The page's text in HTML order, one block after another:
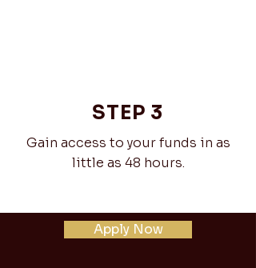
STEP 3
Gain access to your funds in as
little as 48 hours.
Apply Now